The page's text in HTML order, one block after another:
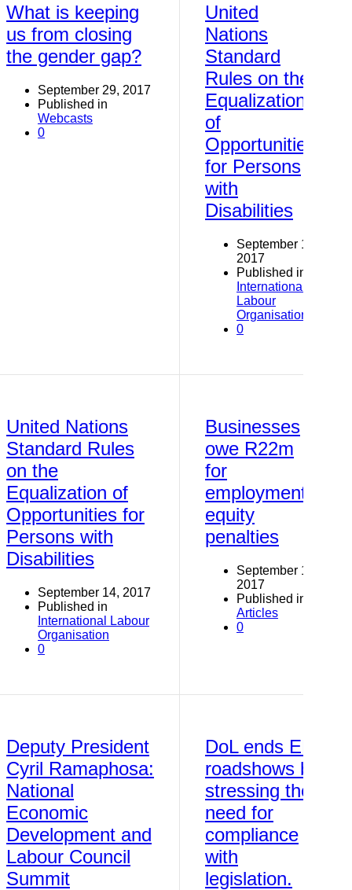
What is keeping
us from closing
the gender gap?
September 29, 2017
Published in
Webcasts
0
United
Nations
Standard
Rules on the
Equalization
of
Opportunities
for Persons
with
Disabilities
September 14,
2017
Published in
International
Labour
Organisation
0
United Nations
Standard Rules
on the
Equalization of
Opportunities for
Persons with
Disabilities
September 14, 2017
Published in
International Labour
Organisation
0
Businesses
owe R22m
for
employment-
equity
penalties
September 14,
2017
Published in
Articles
0
Deputy President
Cyril Ramaphosa:
National
Economic
Development and
Labour Council
Summit
DoL ends EE
roadshows by
stressing the
need for
compliance
with
legislation.